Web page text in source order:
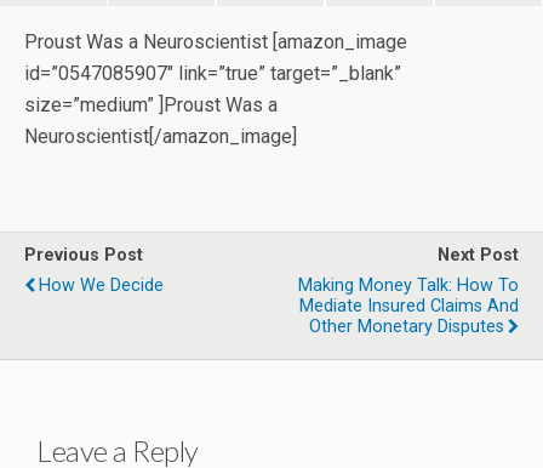
Proust Was a Neuroscientist [amazon_image
id=”0547085907″ link=”true” target=”_blank”
size=”medium” ]Proust Was a
Neuroscientist[/amazon_image]
Previous Post
How We Decide
Next Post
Making Money Talk: How To
Mediate Insured Claims And
Other Monetary Disputes
Leave a Reply